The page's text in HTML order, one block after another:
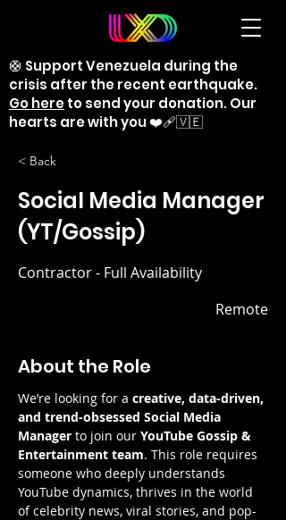
🛟 Support Venezuela during the
crisis after the recent earthquake.
Go hereto send your donation. Our
hearts are with you ❤️‍🩹🇻🇪
< Back
Social Media Manager
(YT/Gossip)
Contractor - Full Availability
Remote
About the Role
We’re looking for a creative, data-driven,
and trend-obsessed Social Media
Manager to join our YouTube Gossip &
Entertainment team. This role requires
someone who deeply understands
YouTube dynamics, thrives in the world
of celebrity news, viral stories, and pop-